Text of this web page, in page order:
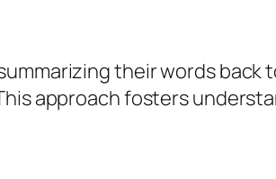
their words back
approach fosters